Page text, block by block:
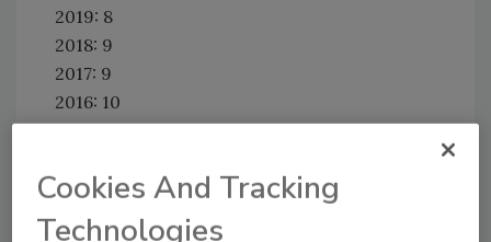
2019: 8
2018: 9
2017: 9
2016: 10
December, 2019
Currency:
Cookies And Tracking
Technologies